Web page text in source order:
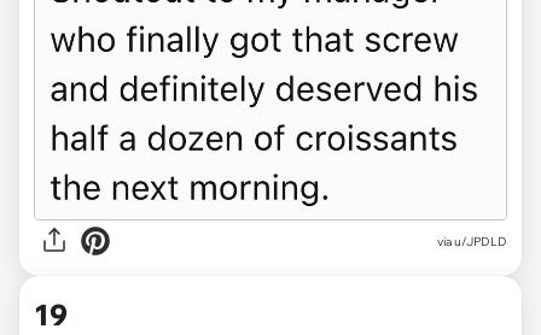
via u/JPDLD
19